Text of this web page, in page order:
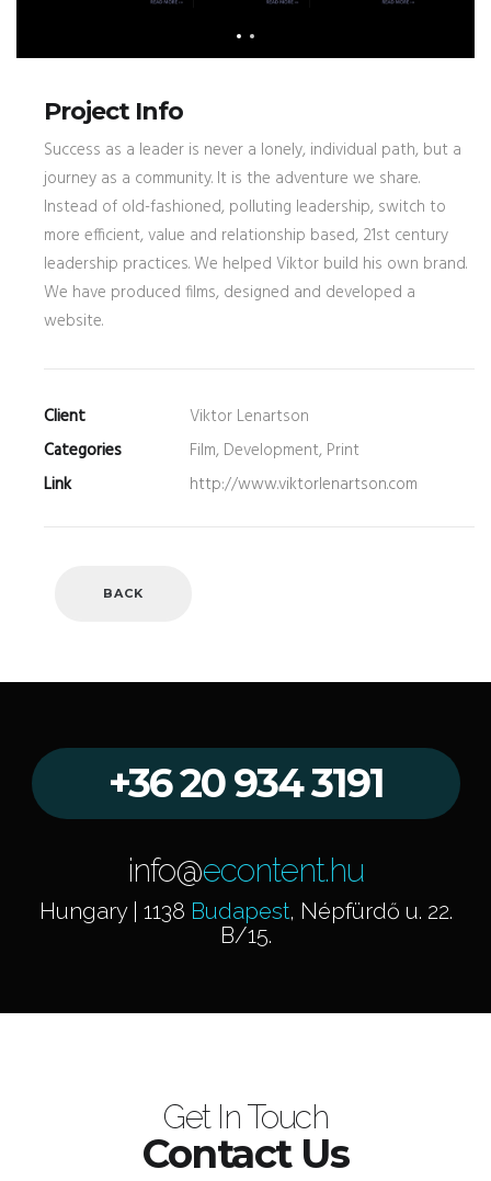
Project Info
Success as a leader is never a lonely, individual path, but a
journey as a community. It is the adventure we share.
Instead of old-fashioned, polluting leadership, switch to
more efficient, value and relationship based, 21st century
leadership practices. We helped Viktor build his own brand.
We have produced films, designed and developed a
website.
Client
Viktor Lenartson
Categories
Film, Development, Print
Link
http://www.viktorlenartson.com
BACK
+36 20 934 3191
info@econtent.hu
Hungary | 1138 Budapest, Népfürdő u. 22.
B/15.
Get In Touch
Contact Us